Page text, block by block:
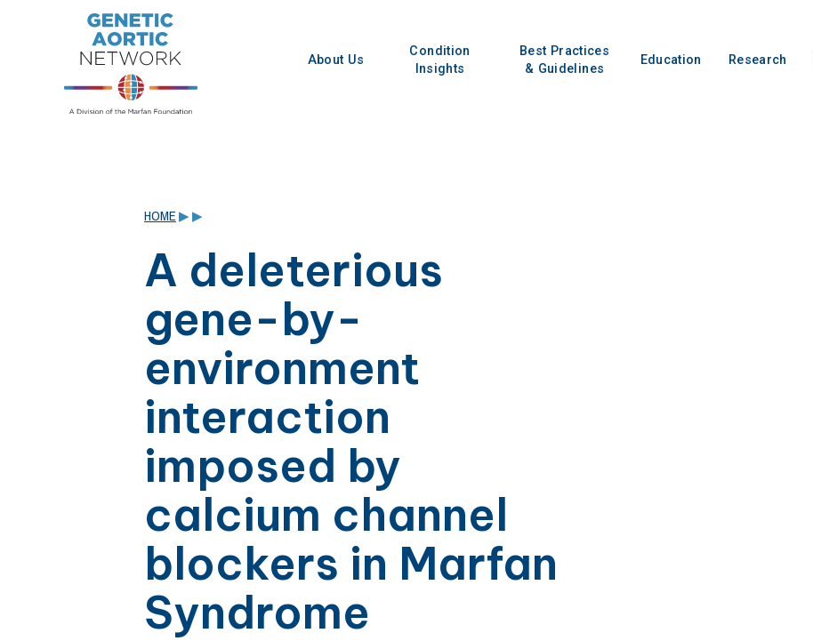
About Us
Condition
Insights
Best Practices
& Guidelines
Education Research
HOME▶▶
A deleterious
gene-by-
environment
interaction
imposed by
calcium channel
blockers in Marfan
Syndrome